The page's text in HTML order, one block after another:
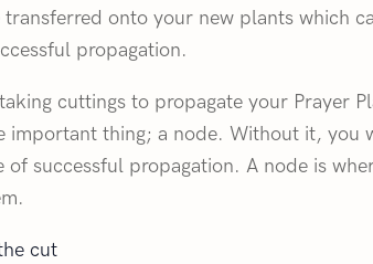
onto your new plants which
propagation.
cuttings to propagate your Prayer
important thing; a node. Without it, you
of successful propagation. A node is
cut